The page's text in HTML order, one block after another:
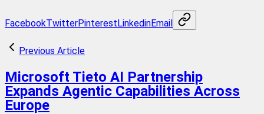
FacebookTwitterPinterestLinkedinEmail
Previous Article
Microsoft Tieto AI Partnership
Expands Agentic Capabilities Across
Europe